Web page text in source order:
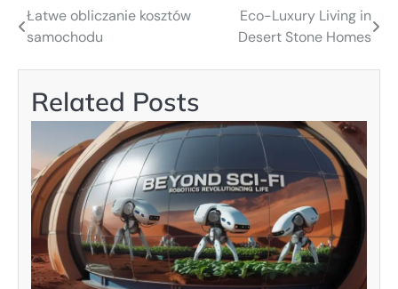
Post
Łatwe obliczanie kosztów
samochodu
Eco-Luxury Living in
Desert Stone Homes
Related Posts